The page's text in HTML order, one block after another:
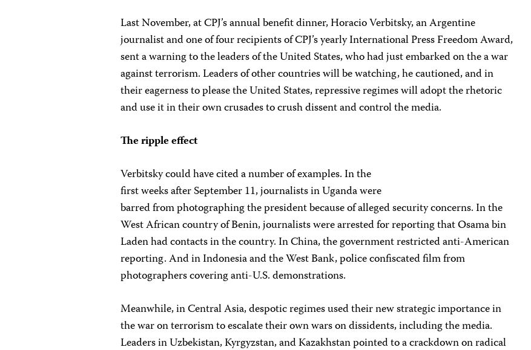
Last November, at CPJ’s annual benefit dinner, Horacio Verbitsky, an Argentine
journalist and one of four recipients of CPJ’s yearly International Press Freedom Award,
sent a warning to the leaders of the United States, who had just embarked on the a war
against terrorism. Leaders of other countries will be watching, he cautioned, and in
their eagerness to please the United States, repressive regimes will adopt the rhetoric
and use it in their own crusades to crush dissent and control the media.
The ripple effect
Verbitsky could have cited a number of examples. In the
first weeks after September 11, journalists in Uganda were
barred from photographing the president because of alleged security concerns. In the
West African country of Benin, journalists were arrested for reporting that Osama bin
Laden had contacts in the country. In China, the government restricted anti-American
reporting. And in Indonesia and the West Bank, police confiscated film from
photographers covering anti-U.S. demonstrations.
Meanwhile, in Central Asia, despotic regimes used their new strategic importance in
the war on terrorism to escalate their own wars on dissidents, including the media.
Leaders in Uzbekistan, Kyrgyzstan, and Kazakhstan pointed to a crackdown on radical